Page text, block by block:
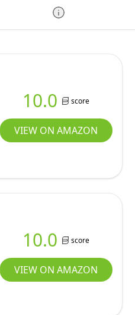
10.0 score
VIEW ON AMAZON
10.0 score
VIEW ON AMAZON